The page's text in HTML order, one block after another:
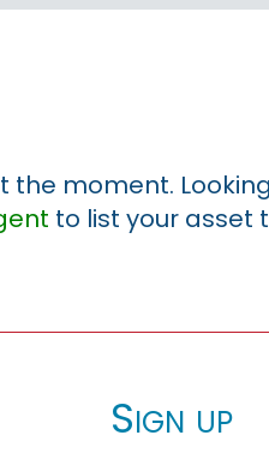
moment.
to list your asset
Sign up